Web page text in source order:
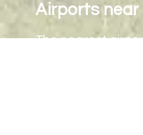
Airports near
The nearest